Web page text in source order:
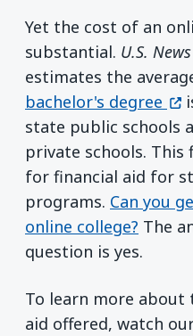
Yet the cost of an
substantial. U.S.
estimates the
bachelor's degree
state public schools
private schools.
for financial aid for
programs. Can you
online college? The
question is yes.
To learn more about
aid offered, watch